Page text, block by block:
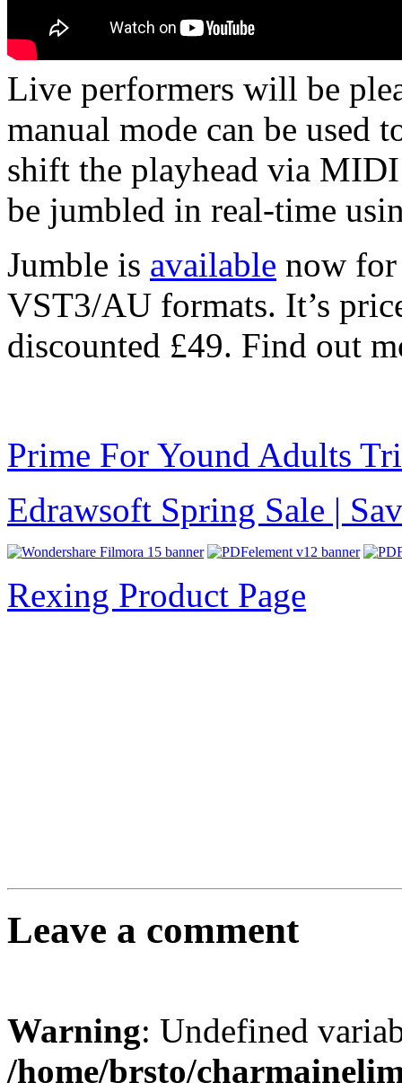
Live performers will be
manual mode can be used
shift the playhead via
be jumbled in real-time
Jumble is available now for
VST3/AU formats. It’s
discounted £49. Find out
Prime For Yound Adults
Edrawsoft Spring Sale |
Rexing Product Page
Leave a comment
Warning: Undefined
/home/brsto/